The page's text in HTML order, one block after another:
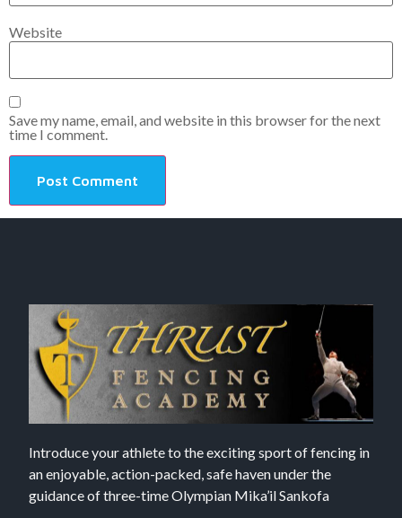
Website
Save my name, email, and website in this browser for the next
time I comment.
Introduce your athlete to the exciting sport of fencing in
an enjoyable, action-packed, safe haven under the
guidance of three-time Olympian Mika’il Sankofa